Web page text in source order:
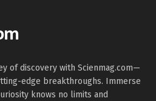
of discovery with Scienmag.com—
edge breakthroughs. Immerse
knows no limits and